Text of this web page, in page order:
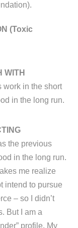
(Toxic
WITH
work in the short
in the long run.
the previous
in the long run.
me realize
intend to pursue
– so I didn’t
But I am a
profile. My